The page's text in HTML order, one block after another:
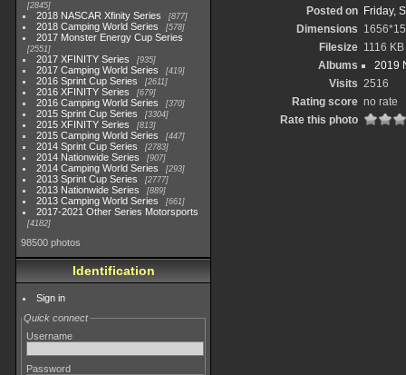
2845
2018 NASCAR Xfinity Series 877
2018 Camping World Series 578
2017 Monster Energy Cup Series
2551
2017 XFINITY Series 935
2017 Camping World Series 419
2016 Sprint Cup Series 2611
2016 XFINITY Series 679
2016 Camping World Series 370
2015 Sprint Cup Series 3304
2015 XFINITY Series 813
2015 Camping World Series 447
2014 Sprint Cup Series 2783
2014 Nationwide Series 907
2014 Camping World Series 293
2013 Sprint Cup Series 2777
2013 Nationwide Series 889
2013 Camping World Series 661
2017-2021 Other Series Motorsports
4182
98500 photos
Identification
Sign in
Quick connect
Username
Password
Posted on
Friday,
Dimensions
Filesize 1116 KB
Albums
2019
Visits 2516
Rating score no rate
Rate this photo